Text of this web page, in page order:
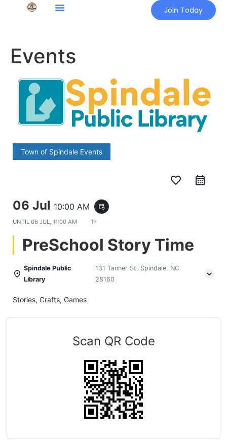
Join Today
Events
Town of Spindale Events
favorite_border
06 Jul 10:00 AM event_repeat
UNTIL 06 JUL, 11:00 AM 1h
PreSchool Story Time
Spindale Public
Library
131 Tanner St, Spindale, NC
28160
Stories, Crafts, Games
Scan QR Code